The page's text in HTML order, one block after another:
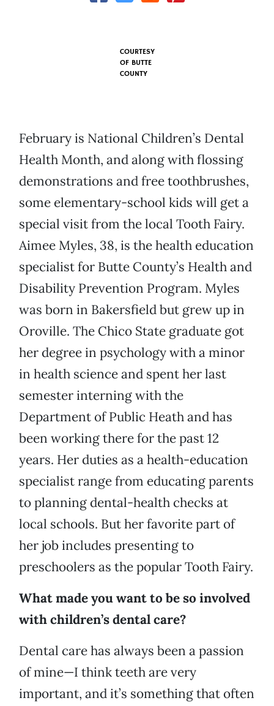
COURTESY
OF BUTTE
COUNTY
February is National Children’s Dental
Health Month, and along with flossing
demonstrations and free toothbrushes,
some elementary-school kids will get a
special visit from the local Tooth Fairy.
Aimee Myles, 38, is the health education
specialist for Butte County’s Health and
Disability Prevention Program. Myles
was born in Bakersfield but grew up in
Oroville. The Chico State graduate got
her degree in psychology with a minor
in health science and spent her last
semester interning with the
Department of Public Heath and has
been working there for the past 12
years. Her duties as a health-education
specialist range from educating parents
to planning dental-health checks at
local schools. But her favorite part of
her job includes presenting to
preschoolers as the popular Tooth Fairy.
What made you want to be so involved
with children’s dental care?
Dental care has always been a passion
of mine—I think teeth are very
important, and it’s something that often